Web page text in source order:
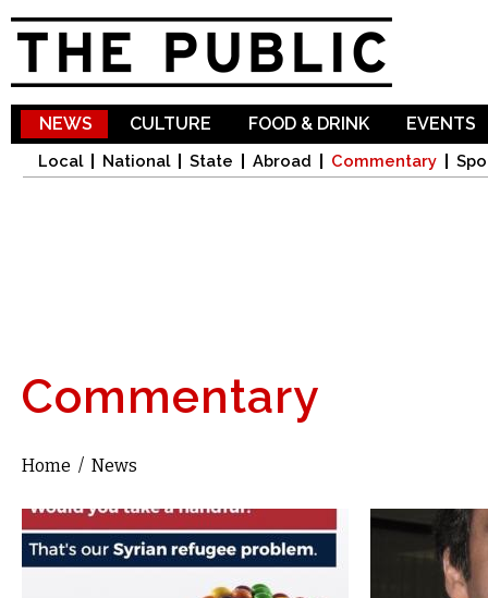
NEWS
Local National State Abroad Commentary
CULTURE FOOD & DRINK EVENTS
Commentary
You are here
Home / News